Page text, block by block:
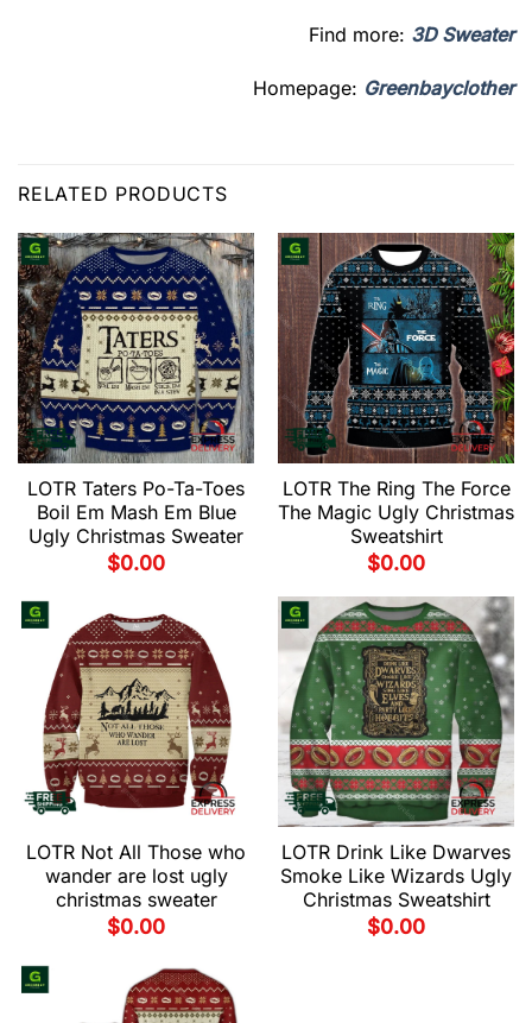
Find more: 3D Sweater
Homepage: Greenbayclother
RELATED PRODUCTS
LOTR Taters Po-Ta-Toes
Boil Em Mash Em Blue
Ugly Christmas Sweater
$0.00
LOTR The Ring The Force
The Magic Ugly Christmas
Sweatshirt
$0.00
LOTR Not All Those who
wander are lost ugly
christmas sweater
$0.00
LOTR Drink Like Dwarves
Smoke Like Wizards Ugly
Christmas Sweatshirt
$0.00